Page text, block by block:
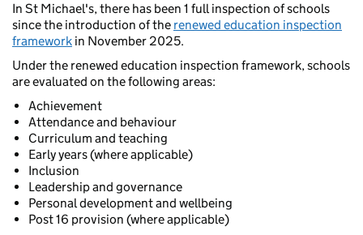
In St Michael's, there has been 1 full inspection of schools
since the introduction of the renewed education inspection
framework in November 2025.
Under the renewed education inspection framework, schools
are evaluated on the following areas:
Achievement
Attendance and behaviour
Curriculum and teaching
Early years (where applicable)
Inclusion
Leadership and governance
Personal development and wellbeing
Post 16 provision (where applicable)